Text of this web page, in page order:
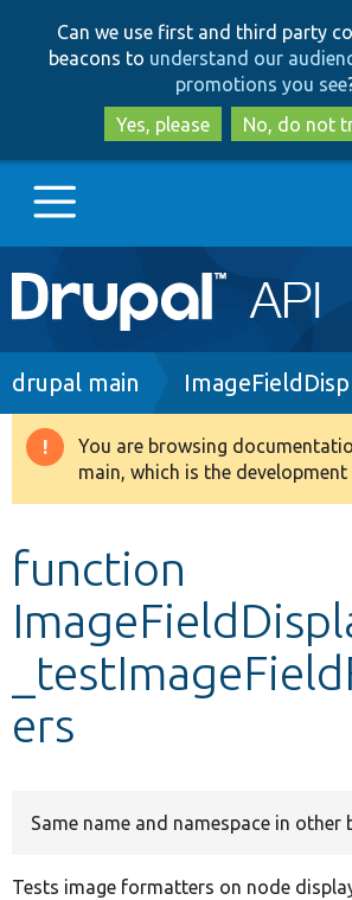
to
main
content
to
search
Can we use first and third party
beacons to understand our
promotions you see
Yes, please
No, do not
Main
navigation
Go to Drupal.org
Drupal 8+
Develop for Drupal
Breadcrumb
drupal main
Warning
message
You are browsing
main, which is the development
function
ers
Same name and namespace in other
Tests image formatters on node